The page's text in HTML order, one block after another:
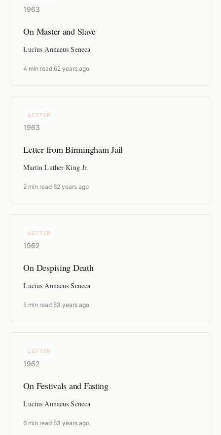
1963
On Master and Slave
Lucius Annaeus Seneca
4 min read ·62 years ago
LETTER
1963
Letter from Birmingham Jail
Martin Luther King Jr.
2 min read ·62 years ago
LETTER
1962
On Despising Death
Lucius Annaeus Seneca
5 min read ·63 years ago
LETTER
1962
On Festivals and Fasting
Lucius Annaeus Seneca
6 min read ·63 years ago